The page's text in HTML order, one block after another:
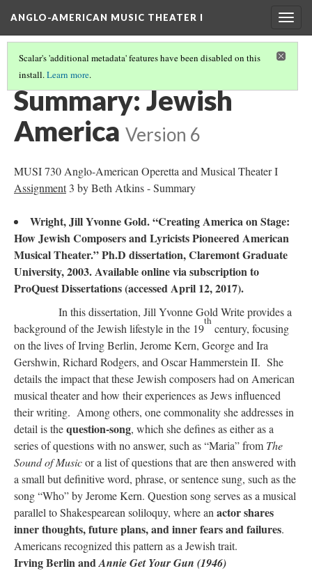
ANGLO-AMERICAN MUSIC THEATER I
Scalar's 'additional metadata' features have been disabled on this
install.Learn more.
LITERATURE SUMMARIES & RESEARCH ABSTRACTS
Summary: Jewish
America Version 6
MUSI 730 Anglo-American Operetta and Musical Theater I
Assignment3 by Beth Atkins - Summary
Wright, Jill Yvonne Gold. “Creating America on Stage:
How Jewish Composers and Lyricists Pioneered American
Musical Theater.” Ph.D dissertation, Claremont Graduate
University, 2003. Available online via subscription to
ProQuest Dissertations (accessed April 12, 2017).
In this dissertation, Jill Yvonne Gold Write provides a
background of the Jewish lifestyle in the 19
th
century, focusing
on the lives of Irving Berlin, Jerome Kern, George and Ira
Gershwin, Richard Rodgers, and Oscar Hammerstein II. She
details the impact that these Jewish composers had on American
musical theater and how their experiences as Jews influenced
their writing. Among others, one commonality she addresses in
detail is thequestion-song, which she defines as either as a
series of questions with no answer, such as “Maria” from The
Sound of Musicor a list of questions that are then answered with
a small but definitive word, phrase, or sentence sung, such as the
song “Who” by Jerome Kern. Question song serves as a musical
parallel to Shakespearean soliloquy, where an actor shares
inner thoughts, future plans, and inner fears and failures.
Americans recognized this pattern as a Jewish trait.
Irving Berlin andAnnie Get Your Gun (1946)